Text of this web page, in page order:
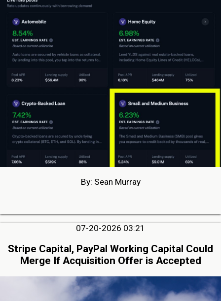
By: Sean Murray
07-20-2026 03:21
Stripe Capital, PayPal Working Capital Could
Merge If Acquisition Offer is Accepted